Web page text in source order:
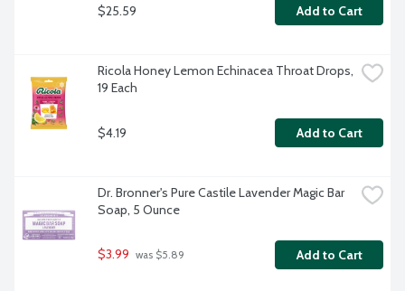
$25.59 Add to Cart
Ricola Honey Lemon Echinacea Throat Drops,
19 Each
$4.19 Add to Cart
Dr. Bronner's Pure Castile Lavender Magic Bar
Soap, 5 Ounce
$3.99 was $5.89 Add to Cart